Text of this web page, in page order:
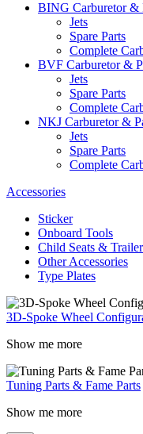
BING Carburetor &
Jets
Spare Parts
Complete
BVF Carburetor &
Jets
Spare Parts
Complete
NKJ Carburetor &
Jets
Spare Parts
Complete
Accessories
Sticker
Onboard Tools
Child Seats &
Other Accessories
Type Plates
3D-Spoke Wheel
Show me more
Tuning Parts & Fame Parts
Show me more